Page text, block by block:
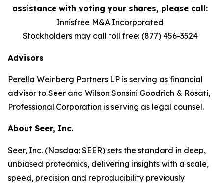
assistance with voting your shares, please call:
Innisfree M&A Incorporated
Stockholders may call toll free: (877) 456-3524
Advisors
Perella Weinberg Partners LP is serving as financial
advisor to Seer and Wilson Sonsini Goodrich & Rosati,
Professional Corporation is serving as legal counsel.
About Seer, Inc.
Seer, Inc. (Nasdaq: SEER) sets the standard in deep,
unbiased proteomics, delivering insights with a scale,
speed, precision and reproducibility previously